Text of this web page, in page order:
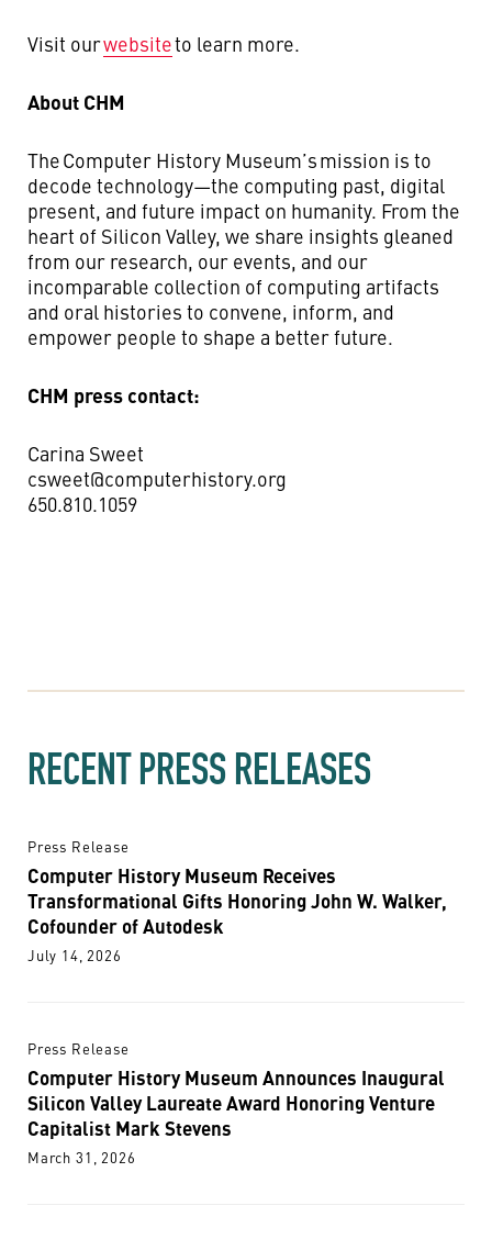
Visit ourwebsiteto learn more.
About CHM
The Computer History Museum’s mission is to
decode technology—the computing past, digital
present, and future impact on humanity. From the
heart of Silicon Valley, we share insights gleaned
from our research, our events, and our
incomparable collection of computing artifacts
and oral histories to convene, inform, and
empower people to shape a better future.
CHM press contact:
Carina Sweet
csweet@computerhistory.org
650.810.1059
RECENT PRESS RELEASES
Press Release
Computer History Museum Receives
Transformational Gifts Honoring John W. Walker,
Cofounder of Autodesk
July 14, 2026
Press Release
Computer History Museum Announces Inaugural
Silicon Valley Laureate Award Honoring Venture
Capitalist Mark Stevens
March 31, 2026